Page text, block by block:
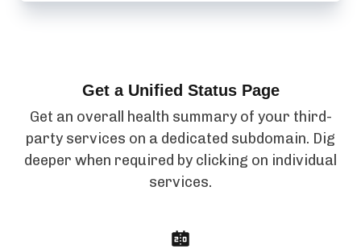
Get a Unified Status Page
Get an overall health summary of your third-
party services on a dedicated subdomain. Dig
deeper when required by clicking on individual
services.